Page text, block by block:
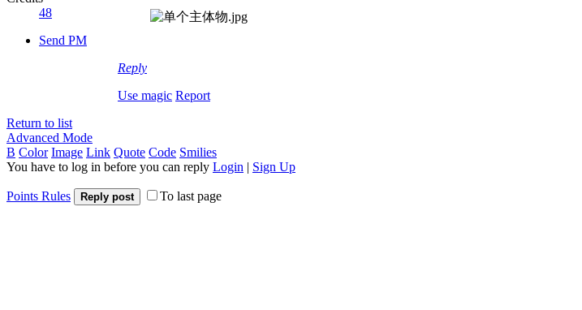
48
Send PM
Reply
Use magic Report
Return to list
Advanced Mode
B Color Image Link Quote Code Smilies
You have to log in before you can reply Login | Sign Up
Points Rules Reply post To last page